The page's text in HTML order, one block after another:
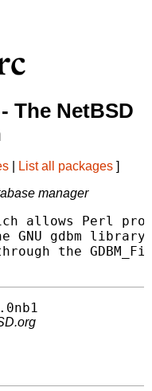
- The NetBSD
List all packages ]
manager
allows Perl
gdbm
the